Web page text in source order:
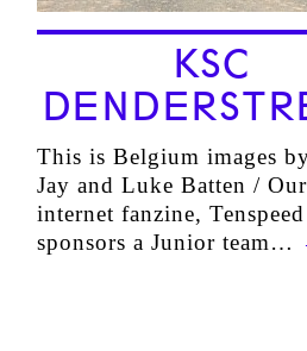
KSC
This is Belgium images
Jay and Luke Batten / Our
internet fanzine,
sponsors a Junior team…